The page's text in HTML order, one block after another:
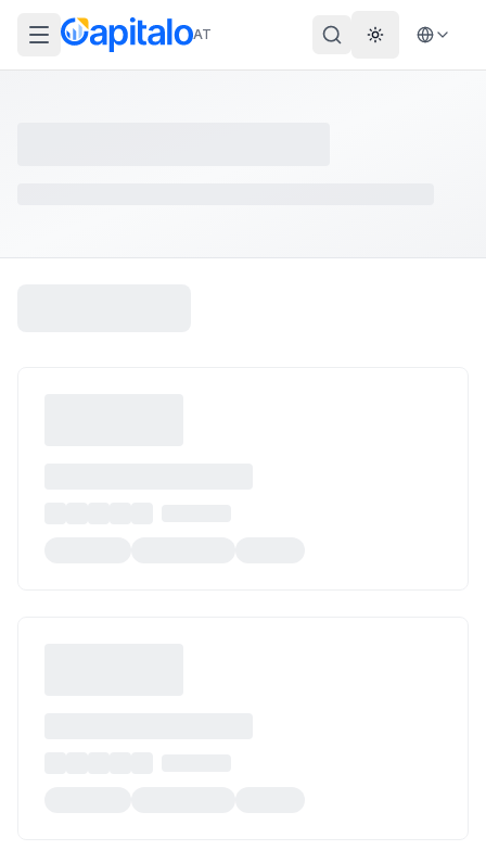
AT Theme